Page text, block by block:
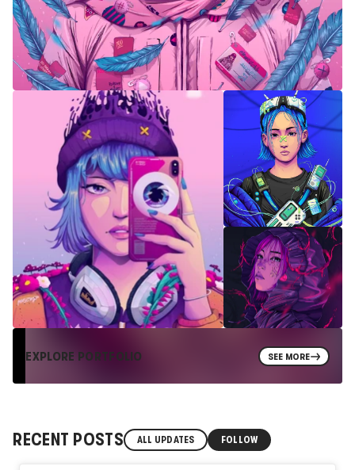
EXPLORE PORTFOLIO SEE MORE
RECENT POSTS ALL UPDATES FOLLOW